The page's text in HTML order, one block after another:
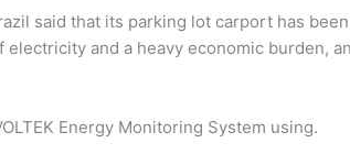
said that its parking lot carport has
and a heavy economic burden,
Energy Monitoring System using.